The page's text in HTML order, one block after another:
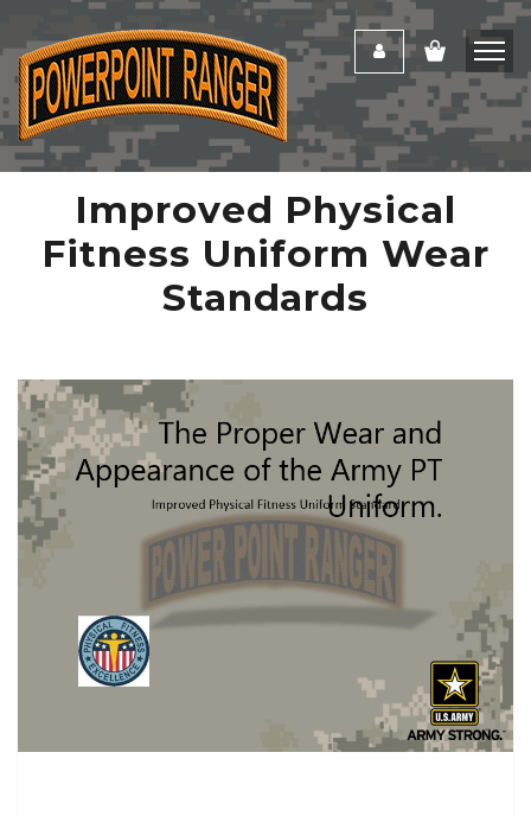
Improved Physical
Fitness Uniform Wear
Standards